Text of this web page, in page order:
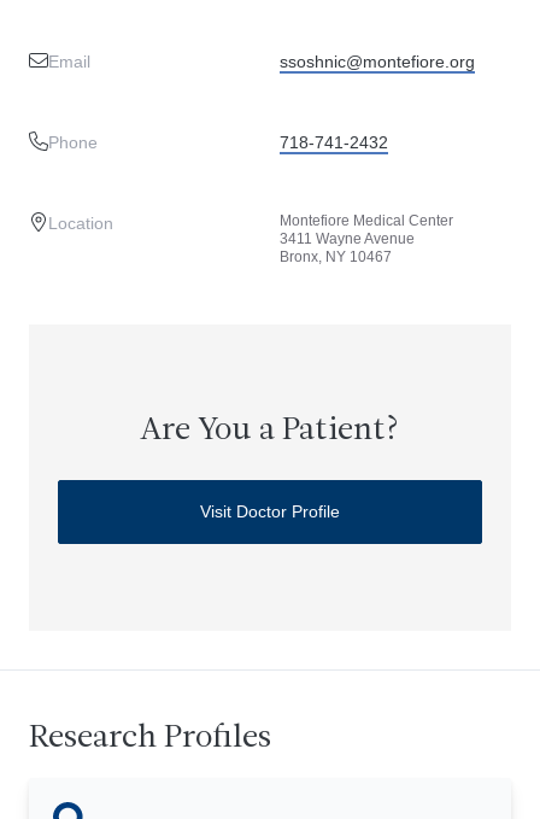
Email ssoshnic@montefiore.org
Phone 718-741-2432
Location
Montefiore Medical Center
3411 Wayne Avenue
Bronx, NY 10467
Are You a Patient?
Visit Doctor Profile
Research Profiles